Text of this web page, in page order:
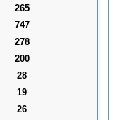
265
747
278
200
28
19
26